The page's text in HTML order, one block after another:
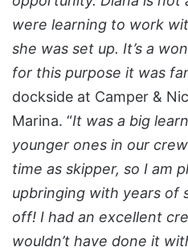
were learning to work
she was set up. It’s a
for this purpose it was
dockside at Camper &
Marina. “It was a big
younger ones in our
time as skipper, so I am
upbringing with years of
off! I had an excellent
wouldn’t have done it